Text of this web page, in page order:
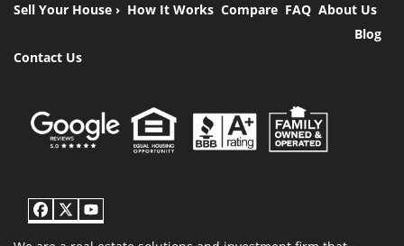
Sell Your House › How It Works Compare FAQ About Us
Blog
Contact Us
Facebook
Twitter
YouTube